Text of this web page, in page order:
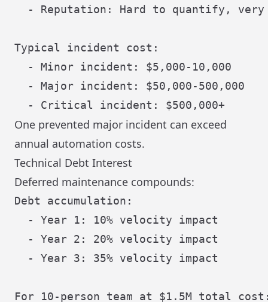
- Reputation: Hard to quantify, very
Typical incident cost:
  - Minor incident: $5,000-10,000
  - Major incident: $50,000-500,000
One prevented major incident can exceed
annual automation costs.
Technical Debt Interest
Deferred maintenance compounds:
Debt accumulation:
  - Year 1: 10% velocity impact
  - Year 2: 20% velocity impact
  - Year 3: 35% velocity impact
For 10-person team at $1.5M total